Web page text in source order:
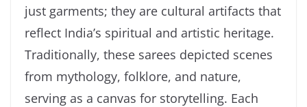
just garments; they are cultural artifacts that
reflect India’s spiritual and artistic heritage.
Traditionally, these sarees depicted scenes
from mythology, folklore, and nature,
serving as a canvas for storytelling. Each